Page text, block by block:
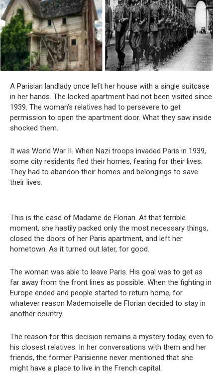
A Parisian landlady once left her house with a single suitcase
in her hands. The locked apartment had not been visited since
1939. The woman’s relatives had to persevere to get
permission to open the apartment door. What they saw inside
shocked them.
It was World War II. When Nazi troops invaded Paris in 1939,
some city residents fled their homes, fearing for their lives.
They had to abandon their homes and belongings to save
their lives.
This is the case of Madame de Florian. At that terrible
moment, she hastily packed only the most necessary things,
closed the doors of her Paris apartment, and left her
hometown. As it turned out later, for good.
The woman was able to leave Paris. His goal was to get as
far away from the front lines as possible. When the fighting in
Europe ended and people started to return home, for
whatever reason Mademoiselle de Florian decided to stay in
another country.
The reason for this decision remains a mystery today, even to
his closest relatives. In her conversations with them and her
friends, the former Parisienne never mentioned that she
might have a place to live in the French capital.